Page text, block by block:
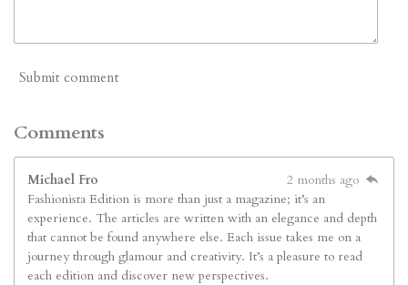
Submit comment
Comments
Michael Fro
2 months ago
Fashionista Edition is more than just a magazine; it’s an
experience. The articles are written with an elegance and depth
that cannot be found anywhere else. Each issue takes me on a
journey through glamour and creativity. It’s a pleasure to read
each edition and discover new perspectives.